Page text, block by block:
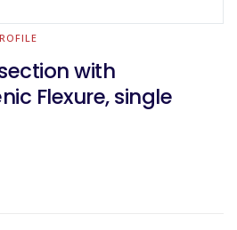
with
Flexure, single